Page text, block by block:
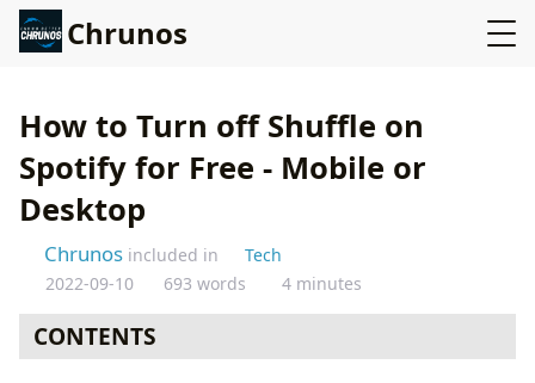
Chrunos
How to Turn off Shuffle on
Spotify for Free - Mobile or
Desktop
Chrunos included in
Tech
2022-09-10
693 words 4 minutes
CONTENTS